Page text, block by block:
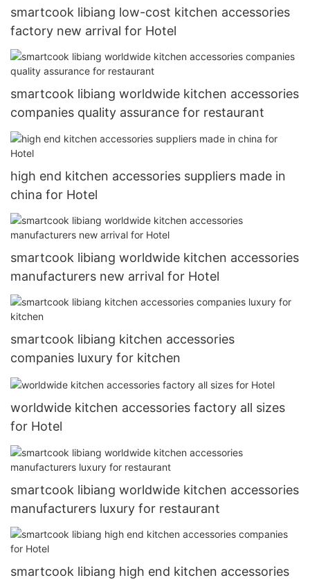
smartcook libiang low-cost kitchen accessories
factory new arrival for Hotel
smartcook libiang worldwide kitchen accessories
companies quality assurance for restaurant
high end kitchen accessories suppliers made in
china for Hotel
smartcook libiang worldwide kitchen accessories
manufacturers new arrival for Hotel
smartcook libiang kitchen accessories
companies luxury for kitchen
worldwide kitchen accessories factory all sizes
for Hotel
smartcook libiang worldwide kitchen accessories
manufacturers luxury for restaurant
smartcook libiang high end kitchen accessories